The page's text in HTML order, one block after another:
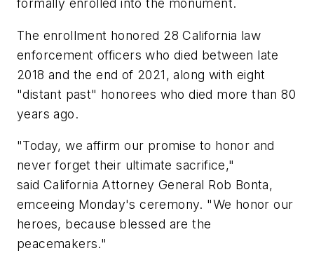
formally enrolled into the monument.
The enrollment honored 28 California law
enforcement officers who died between late
2018 and the end of 2021, along with eight
"distant past" honorees who died more than 80
years ago.
"Today, we affirm our promise to honor and
never forget their ultimate sacrifice,"
said California Attorney General Rob Bonta,
emceeing Monday's ceremony. "We honor our
heroes, because blessed are the
peacemakers."